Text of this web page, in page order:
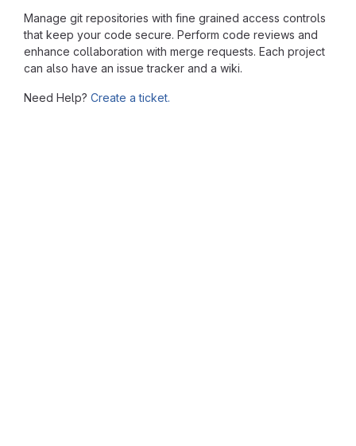
Manage git repositories with fine grained access controls
that keep your code secure. Perform code reviews and
enhance collaboration with merge requests. Each project
can also have an issue tracker and a wiki.
Need Help? Create a ticket.